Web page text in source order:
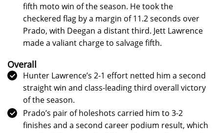
fifth moto win of the season. He took the
checkered flag by a margin of 11.2 seconds over
Prado, with Deegan a distant third. Jett Lawrence
made a valiant charge to salvage fifth.
Overall
Hunter Lawrence’s 2-1 effort netted him a second
straight win and class-leading third overall victory
of the season.
Prado’s pair of holeshots carried him to 3-2
finishes and a second career podium result, which